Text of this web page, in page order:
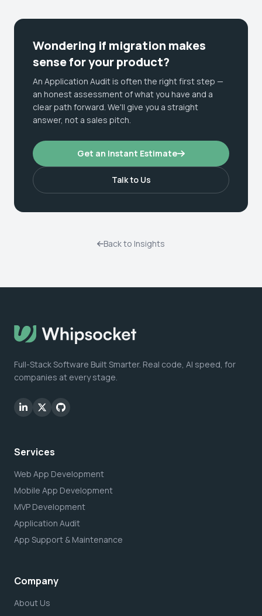
Wondering if migration makes
sense for your product?
An Application Audit is often the right first step —
an honest assessment of what you have and a
clear path forward. We'll give you a straight
answer, not a sales pitch.
Get an Instant Estimate
Talk to Us
Back to Insights
Full-Stack Software Built Smarter. Real code, AI speed, for
companies at every stage.
Services
Web App Development
Mobile App Development
MVP Development
Application Audit
App Support & Maintenance
Company
About Us